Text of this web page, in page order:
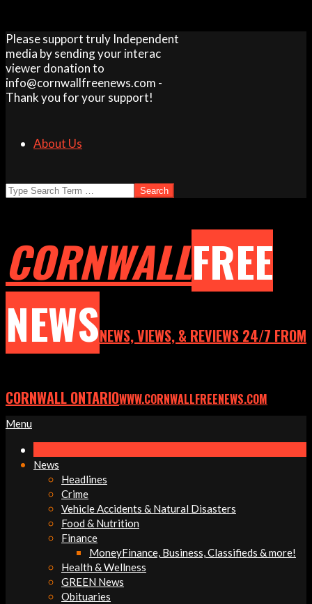
Skip
to
content
Please support truly Independent
media by sending your interac
viewer donation to
info@cornwallfreenews.com -
Thank you for your support!
About Us
Search
CORNWALLFREE
NEWSNEWS, VIEWS, & REVIEWS 24/7 FROM
CORNWALL ONTARIOWWW.CORNWALLFREENEWS.COM
Primary
Menu
Menu
News
Headlines
Crime
Vehicle Accidents & Natural Disasters
Food & Nutrition
Finance
MoneyFinance, Business, Classifieds & more!
Health & Wellness
GREEN News
Obituaries